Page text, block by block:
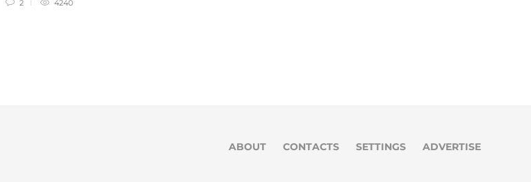
2 4240
ABOUT CONTACTS SETTINGS ADVERTISE